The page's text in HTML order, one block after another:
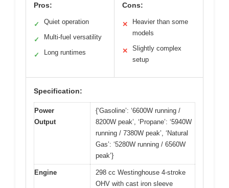
Pros:
✓ Quiet operation
✓ Multi-fuel versatility
✓ Long runtimes
Cons:
✕
Heavier than some
models
✕
Slightly complex
setup
Specification:
Power
Output
{‘Gasoline’: ‘6600W running /
8200W peak’, ‘Propane’: ‘5940W
running / 7380W peak’, ‘Natural
Gas’: ‘5280W running / 6560W
peak’}
Engine
298 cc Westinghouse 4-stroke
OHV with cast iron sleeve